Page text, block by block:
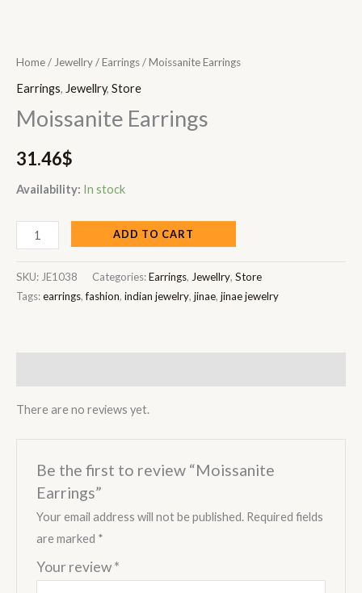
Home/Jewellry/Earrings/ Moissanite Earrings
Earrings, Jewellry, Store
Moissanite Earrings
31.46$
Availability: In stock
ADD TO CART
SKU: JE1038 Categories:Earrings, Jewellry, Store
Tags:earrings,fashion, indian jewelry, jinae, jinae jewelry
There are no reviews yet.
Be the first to review “Moissanite
Earrings”
Your email address will not be published. Required fields
are marked *
Your review*